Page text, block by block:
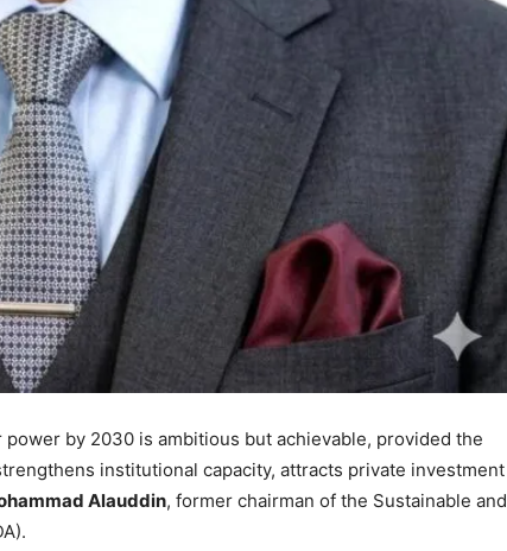
power by 2030 is ambitious but achievable, provided the
institutional capacity, attracts private investment
Alauddin, former chairman of the Sustainable and